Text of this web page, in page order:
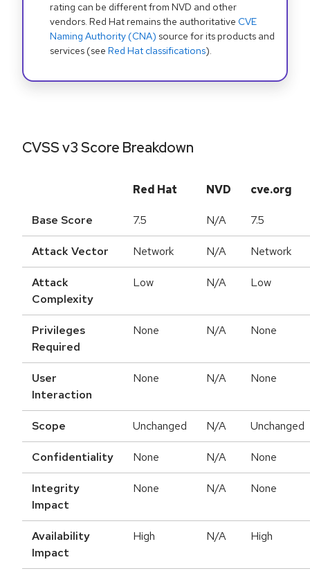
rating can be different from NVD and other
vendors. Red Hat remains the authoritative CVE
Naming Authority (CNA) source for its products and
services (see Red Hat classifications).
CVSS v3 Score Breakdown
Red Hat NVD cve.org
Base Score 7.5 N/A 7.5
Attack Vector Network N/A Network
Attack
Complexity
Low N/A Low
Privileges
Required
None N/A None
User
Interaction
None N/A None
Scope Unchanged N/A Unchanged
Confidentiality None N/A None
Integrity
Impact
None N/A None
Availability
Impact
High N/A High